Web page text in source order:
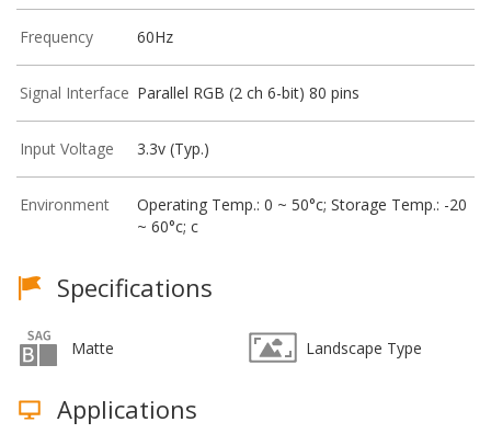
Frequency 60Hz
Signal Interface Parallel RGB (2 ch 6-bit) 80 pins
Input Voltage 3.3v (Typ.)
Environment
Operating Temp.: 0 ~ 50°c; Storage Temp.: -20
~ 60°c; c
Specifications
Matte Landscape Type
Applications